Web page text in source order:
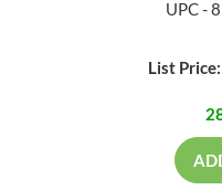
UPC -
List Price: